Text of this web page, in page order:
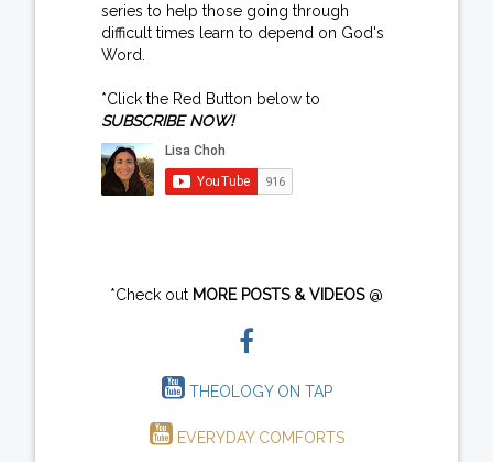
series to help those going through
difficult times learn to depend on God's
Word.
*Click the Red Button below to
SUBSCRIBE NOW!
*Check out MORE POSTS & VIDEOS@
THEOLOGY ON TAP
EVERYDAY COMFORTS